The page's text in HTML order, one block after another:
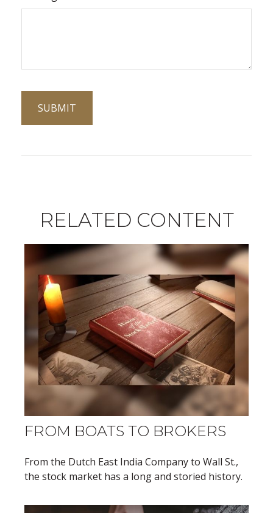
RELATED CONTENT
FROM BOATS TO BROKERS
From the Dutch East India Company to Wall St.,
the stock market has a long and storied history.